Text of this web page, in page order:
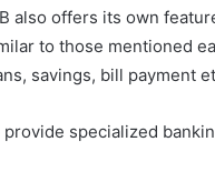
also offers its own
to those mentioned
savings, bill payment
provide specialized